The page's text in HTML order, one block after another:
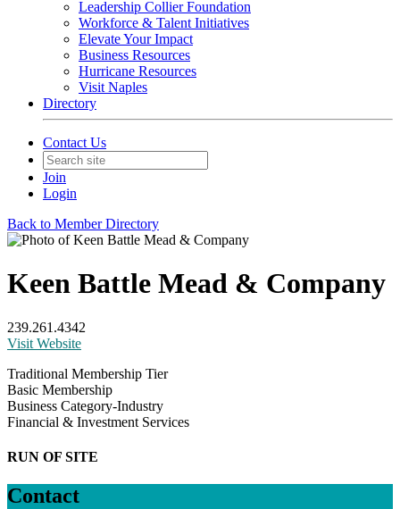
Leadership Collier Foundation
Workforce & Talent Initiatives
Elevate Your Impact
Business Resources
Hurricane Resources
Visit Naples
Directory
Contact Us
Join
Login
Back to Member Directory
Keen Battle Mead & Company
239.261.4342
Visit Website
Traditional Membership Tier
Basic Membership
Business Category-Industry
Financial & Investment Services
RUN OF SITE
Contact